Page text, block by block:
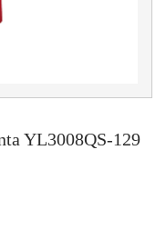
YL3008QS-129